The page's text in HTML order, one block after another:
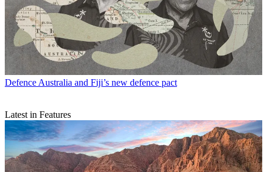
DefenceAustralia and Fiji’s new defence pact
Latest in Features